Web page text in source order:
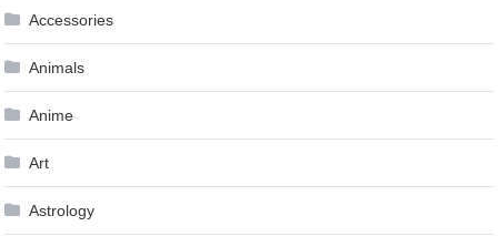
Accessories
Animals
Anime
Art
Astrology